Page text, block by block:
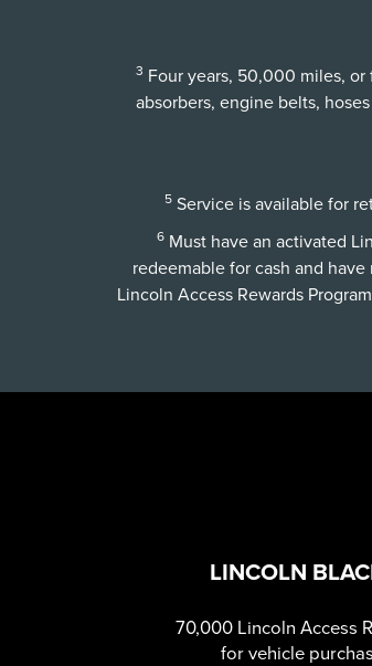
3 Four years, 50,000 miles,
absorbers, engine belts,
5 Service is available for
6Must have an activated
redeemable for cash and
Lincoln Access Rewards
LINCOLN
70,000 Lincoln Access
for vehicle